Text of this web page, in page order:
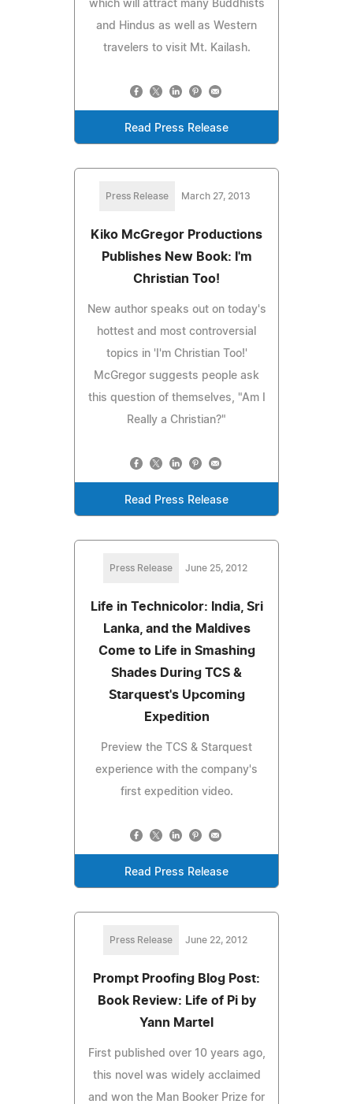
which will attract many Buddhists
and Hindus as well as Western
travelers to visit Mt. Kailash.
Read Press Release
Press Release March 27, 2013
Kiko McGregor Productions
Publishes New Book: I'm
Christian Too!
New author speaks out on today's
hottest and most controversial
topics in 'I'm Christian Too!'
McGregor suggests people ask
this question of themselves, "Am I
Really a Christian?"
Read Press Release
Press Release June 25, 2012
Life in Technicolor: India, Sri
Lanka, and the Maldives
Come to Life in Smashing
Shades During TCS &
Starquest's Upcoming
Expedition
Preview the TCS & Starquest
experience with the company's
first expedition video.
Read Press Release
Press Release June 22, 2012
Prompt Proofing Blog Post:
Book Review: Life of Pi by
Yann Martel
First published over 10 years ago,
this novel was widely acclaimed
and won the Man Booker Prize for